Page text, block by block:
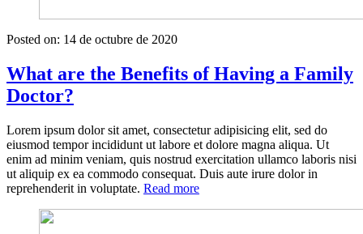
Posted on: 14 de octubre de 2020
What are the Benefits of Having a Family
Doctor?
Lorem ipsum dolor sit amet, consectetur adipisicing elit, sed do
eiusmod tempor incididunt ut labore et dolore magna aliqua. Ut
enim ad minim veniam, quis nostrud exercitation ullamco laboris nisi
ut aliquip ex ea commodo consequat. Duis aute irure dolor in
reprehenderit in voluptate. Read more«What